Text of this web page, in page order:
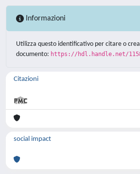
Informazioni
Utilizza questo identificativo per citare o
documento: https://hdl.handle.net/
Citazioni
social impact